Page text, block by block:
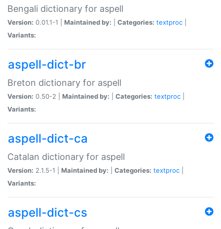
Bengali dictionary for aspell
Version: 0.01.1-1 | Maintained by: Categories: textproc
Variants:
aspell-dict-br
Breton dictionary for aspell
Version: 0.50-2 | Maintained by: Categories: textproc
Variants:
aspell-dict-ca
Catalan dictionary for aspell
Version: 2.1.5-1 | Maintained by: Categories: textproc
Variants:
aspell-dict-cs